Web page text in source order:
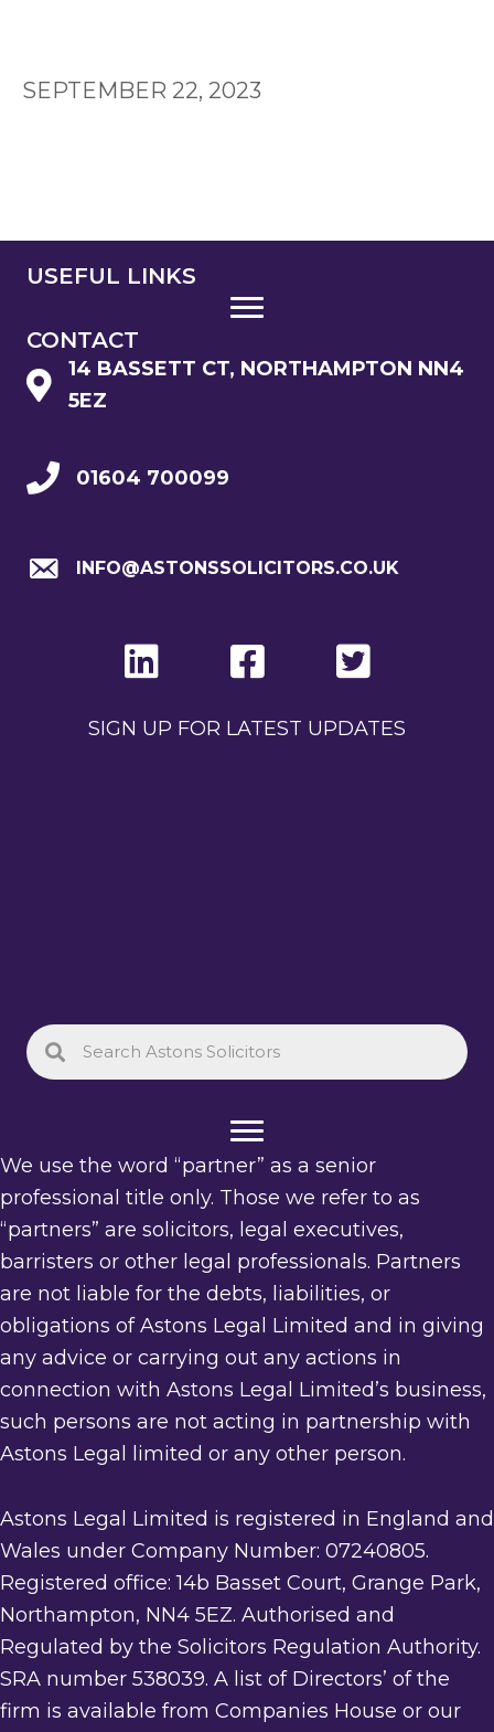
SEPTEMBER 22, 2023
USEFUL LINKS
CONTACT
14 BASSETT CT, NORTHAMPTON NN4
5EZ
01604 700099
INFO@ASTONSSOLICITORS.CO.UK
SIGN UP FOR LATEST UPDATES
We use the word “partner” as a senior
professional title only. Those we refer to as
“partners” are solicitors, legal executives,
barristers or other legal professionals. Partners
are not liable for the debts, liabilities, or
obligations of Astons Legal Limited and in giving
any advice or carrying out any actions in
connection with Astons Legal Limited’s business,
such persons are not acting in partnership with
Astons Legal limited or any other person.
Astons Legal Limited is registered in England and
Wales under Company Number: 07240805.
Registered office: 14b Basset Court, Grange Park,
Northampton, NN4 5EZ. Authorised and
Regulated by the Solicitors Regulation Authority.
SRA number 538039. A list of Directors’ of the
firm is available from Companies House or our